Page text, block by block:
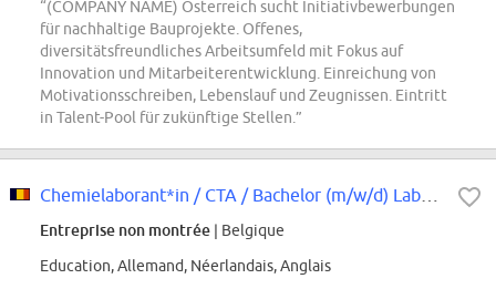
“(COMPANY NAME) Österreich sucht Initiativbewerbungen
für nachhaltige Bauprojekte. Offenes,
diversitätsfreundliches Arbeitsumfeld mit Fokus auf
Innovation und Mitarbeiterentwicklung. Einreichung von
Motivationsschreiben, Lebenslauf und Zeugnissen. Eintritt
in Talent-Pool für zukünftige Stellen.”
Entreprise non montrée | Belgique
Education, Allemand, Néerlandais, Anglais